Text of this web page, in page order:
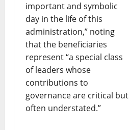
important and symbolic
day in the life of this
administration,” noting
that the beneficiaries
represent “a special class
of leaders whose
contributions to
governance are critical but
often understated.”